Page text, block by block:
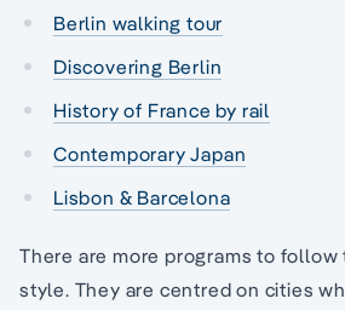
Berlin walking tour
Discovering Berlin
History of France by rail
Contemporary Japan
Lisbon & Barcelona
There are more programs to follow
style. They are centred on cities